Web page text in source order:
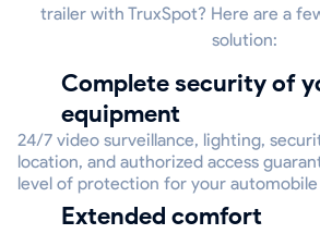
trailer with TruxSpot? Here are a
solution:
Complete security of your
equipment
24/7 video surveillance, lighting,
location, and authorized access
level of protection for your
Extended comfort